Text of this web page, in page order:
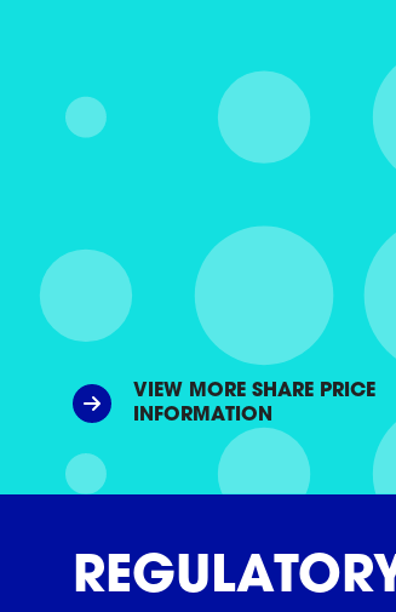
VIEW MORE SHARE PRICE
INFORMATION